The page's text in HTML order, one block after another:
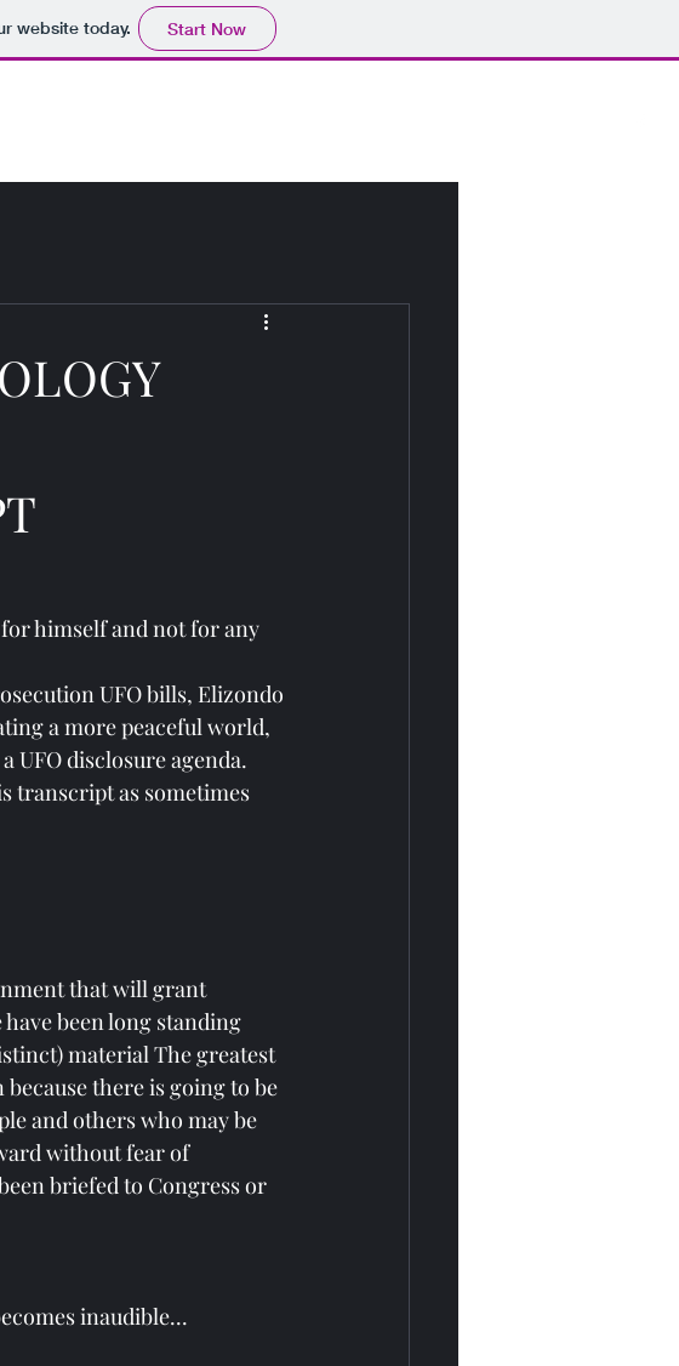
website today. Start Now
himself and not for any
UFO bills, Elizondo
a more peaceful world,
UFO disclosure agenda.
transcript as sometimes
that will grant
been long standing
material The greatest
there is going to be
and others who may be
without fear of
briefed to Congress or
inaudible...